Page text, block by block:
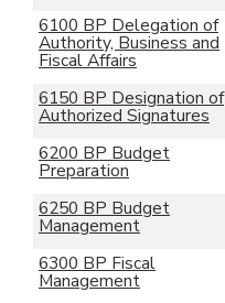
6100 BP Delegation of
Authority, Business and
Fiscal Affairs
6150 BP Designation of
Authorized Signatures
6200 BP Budget
Preparation
6250 BP Budget
Management
6300 BP Fiscal
Management